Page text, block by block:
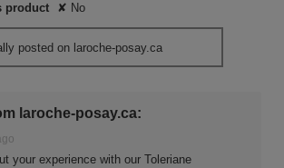
product ✘ No
posted on laroche-posay.ca
laroche-posay.ca:
your experience with our Toleriane